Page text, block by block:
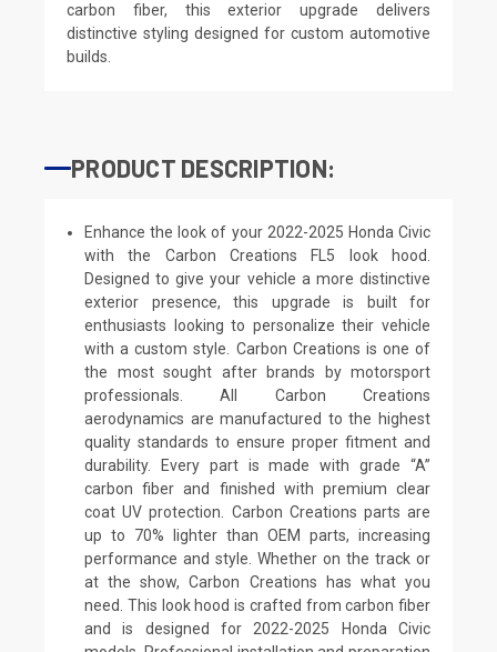
carbon fiber, this exterior upgrade delivers
distinctive styling designed for custom automotive
builds.
PRODUCT DESCRIPTION:
Enhance the look of your 2022-2025 Honda Civic
with the Carbon Creations FL5 look hood.
Designed to give your vehicle a more distinctive
exterior presence, this upgrade is built for
enthusiasts looking to personalize their vehicle
with a custom style. Carbon Creations is one of
the most sought after brands by motorsport
professionals. All Carbon Creations
aerodynamics are manufactured to the highest
quality standards to ensure proper fitment and
durability. Every part is made with grade “A”
carbon fiber and finished with premium clear
coat UV protection. Carbon Creations parts are
up to 70% lighter than OEM parts, increasing
performance and style. Whether on the track or
at the show, Carbon Creations has what you
need. This look hood is crafted from carbon fiber
and is designed for 2022-2025 Honda Civic